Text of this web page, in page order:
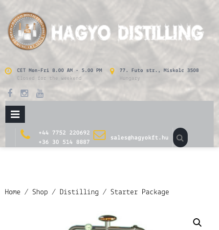
content
CET Mon-Fri 8.00 AM - 5.00 PM
Closed for the weekend
77. Futo str., Miskolc 3508
Hungary
MENU
+44 7752 220692
+36 30 514 8887
sales@hagyokft.hu
Home / Shop / Distilling / Starter Package